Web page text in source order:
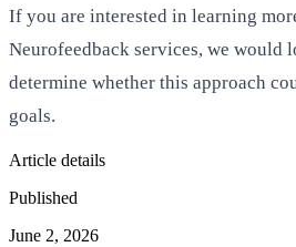
If you are interested in learning
Neurofeedback services, we would
determine whether this approach
goals.
Article details
Published
June 2, 2026